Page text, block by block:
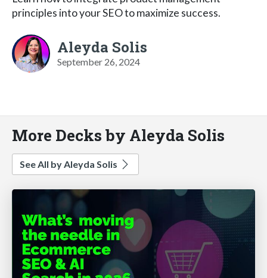
principles into your SEO to maximize success.
Aleyda Solis
September 26, 2024
More Decks by Aleyda Solis
See All by Aleyda Solis